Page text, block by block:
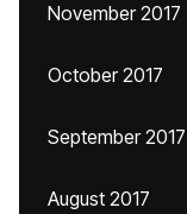
November 2017
October 2017
September 2017
August 2017